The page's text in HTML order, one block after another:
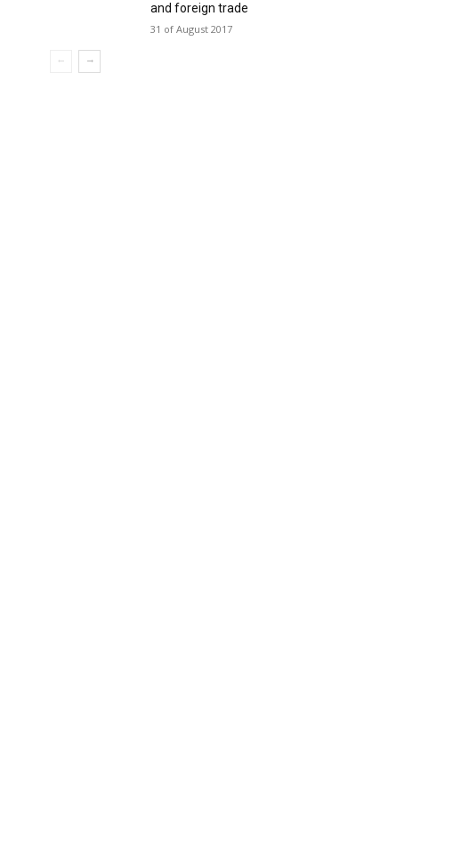
and foreign trade
31 of August 2017